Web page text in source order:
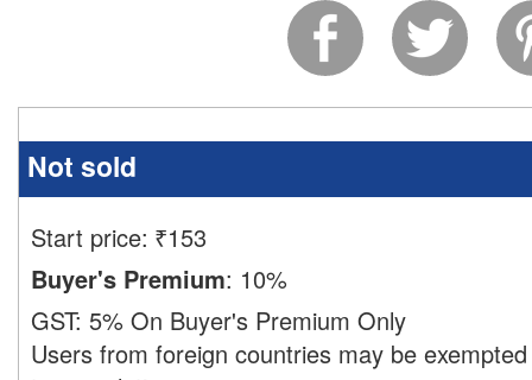
Not sold
Start price: ₹153
Buyer's Premium: 10%
GST: 5% On Buyer's Premium Only
Users from foreign countries may be